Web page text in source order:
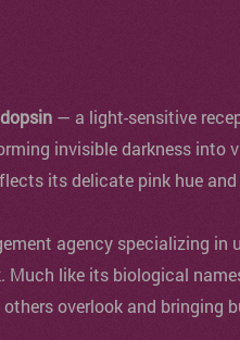
— a light-sensitive
invisible darkness into
its delicate pink hue
agency specializing in
like its biological
overlook and bringing